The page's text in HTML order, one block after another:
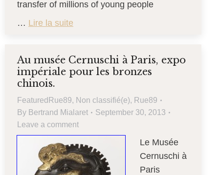
transfer of millions of young people
… Lire la suite
Au musée Cernuschi à Paris, expo
impériale pour les bronzes
chinois.
FeaturedRue89, Non classifié(e), Rue89
By Bertrand Mialaret
September 30, 2013
Leave a comment
Le Musée
Cernuschi à
Paris